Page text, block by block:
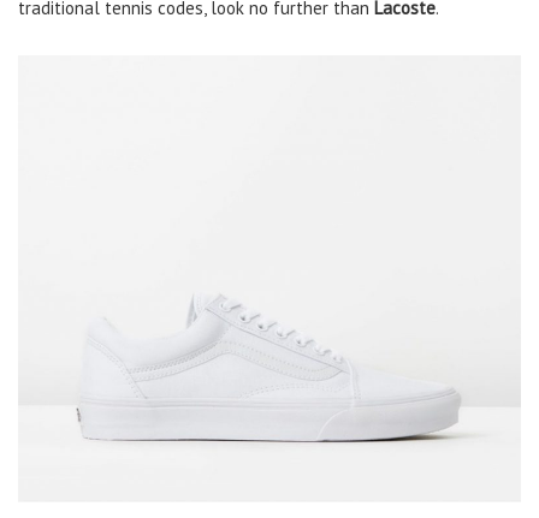
traditional tennis codes, look no further than Lacoste.